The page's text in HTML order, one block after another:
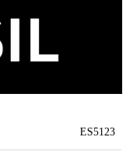
ES5123